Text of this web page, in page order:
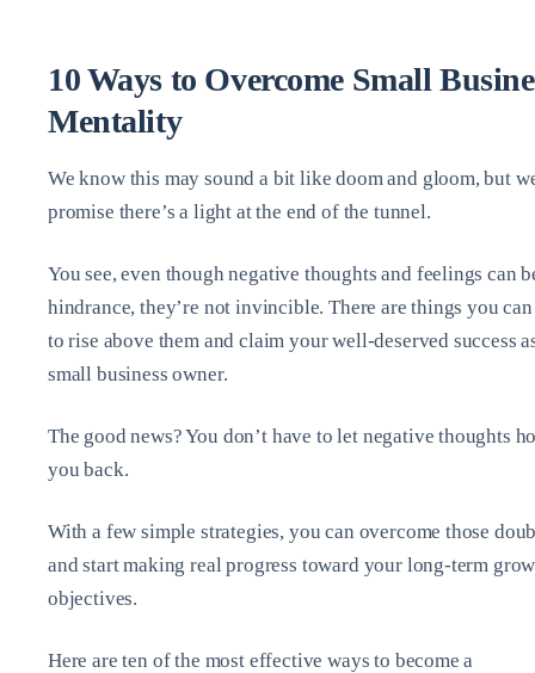
10 Ways to Overcome Small
Mentality
We know this may sound a bit like doom and gloom, but
promise there’s a light at the end of the tunnel.
You see, even though negative thoughts and feelings can
hindrance, they’re not invincible. There are things you
to rise above them and claim your well-deserved success
small business owner.
The good news? You don’t have to let negative thoughts
you back.
With a few simple strategies, you can overcome those
and start making real progress toward your long-term
objectives.
Here are ten of the most effective ways to become a